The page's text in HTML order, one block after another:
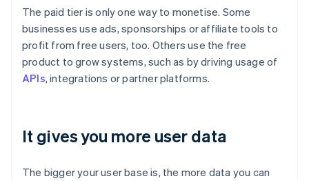
The paid tier is only one way to monetise. Some
businesses use ads, sponsorships or affiliate tools to
profit from free users, too. Others use the free
product to grow systems, such as by driving usage of
APIs, integrations or partner platforms.
It gives you more user data
The bigger your user base is, the more data you can